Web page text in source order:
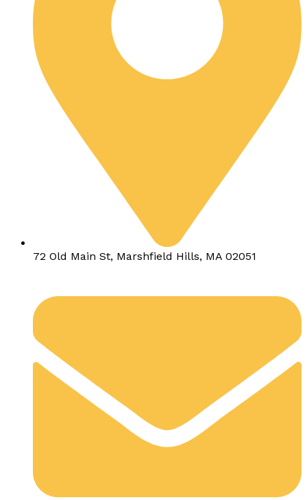
72 Old Main St, Marshfield Hills, MA 02051